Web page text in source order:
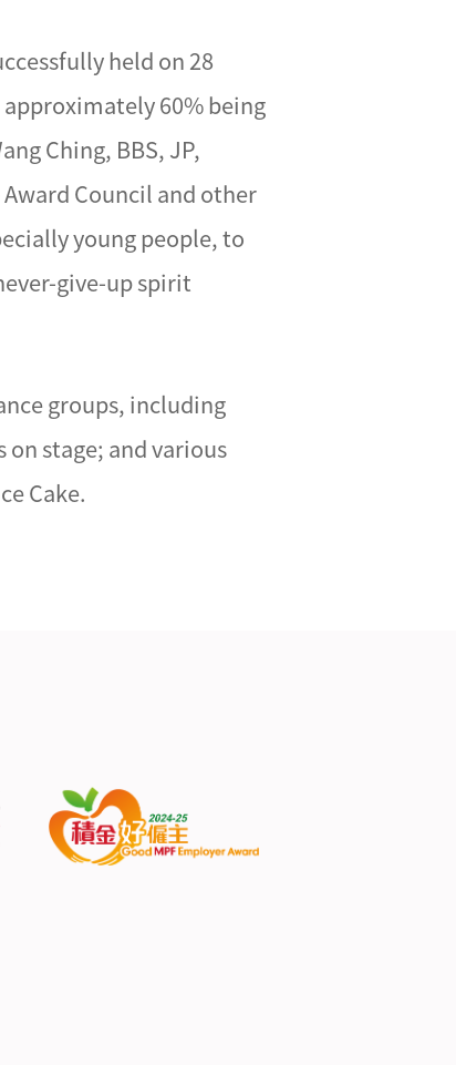
held on 28
60% being
Ching, BBS, JP,
Council and other
young people, to
give-up spirit
groups, including
stage; and various
Cake.